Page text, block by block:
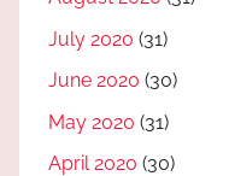
July 2020 (31)
June 2020 (30)
May 2020 (31)
April 2020 (30)